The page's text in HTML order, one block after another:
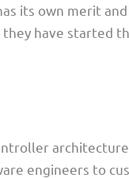
its own merit
have started
engineers to